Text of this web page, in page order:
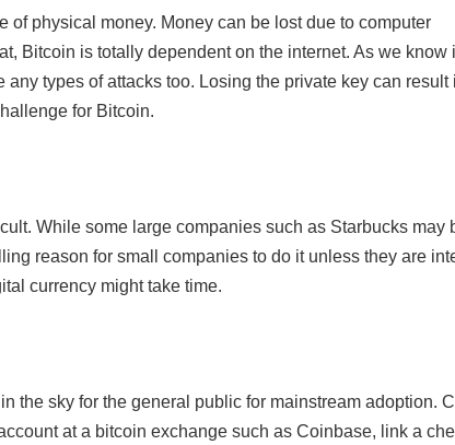
physical money. Money can be lost due to computer
Bitcoin is totally dependent on the internet. As we know
types of attacks too. Losing the private key can result
for Bitcoin.
While some large companies such as Starbucks may
reason for small companies to do it unless they are
currency might take time.
the sky for the general public for mainstream adoption.
at a bitcoin exchange such as Coinbase, link a